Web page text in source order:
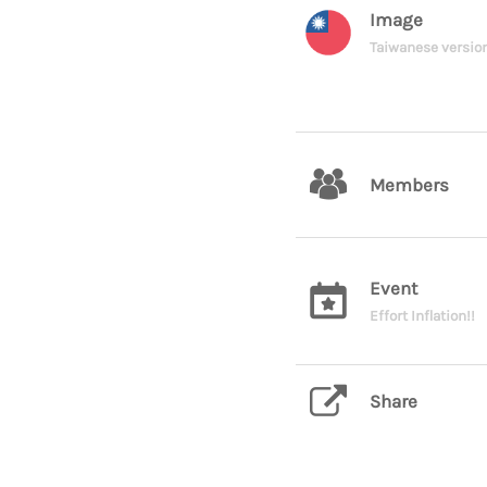
Image
Taiwanese
Members
Event
Effort Inflation!!
Share